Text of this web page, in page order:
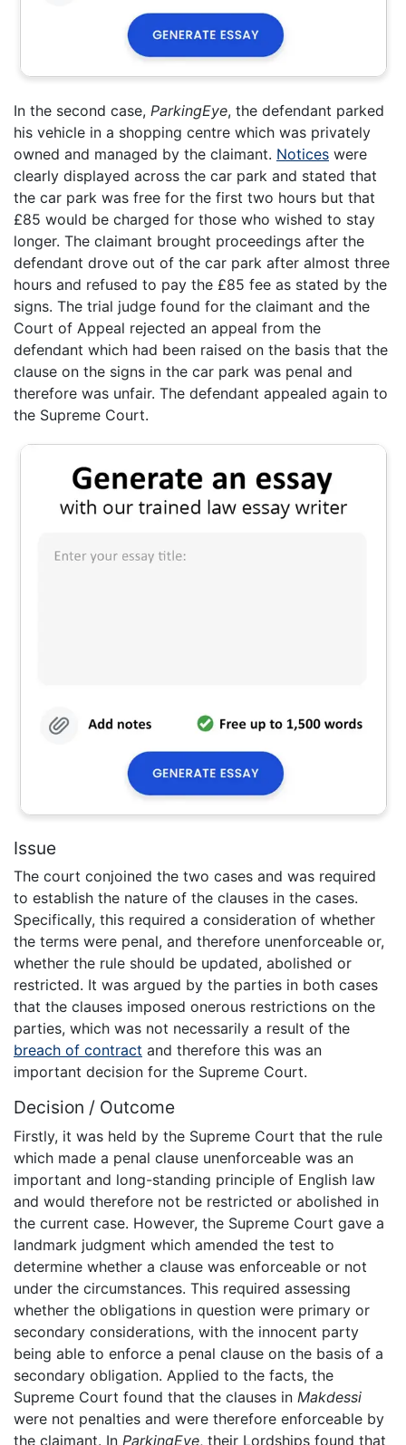
In the second case, ParkingEye, the defendant parked
his vehicle in a shopping centre which was privately
owned and managed by the claimant. Notices were
clearly displayed across the car park and stated that
the car park was free for the first two hours but that
£85 would be charged for those who wished to stay
longer. The claimant brought proceedings after the
defendant drove out of the car park after almost three
hours and refused to pay the £85 fee as stated by the
signs. The trial judge found for the claimant and the
Court of Appeal rejected an appeal from the
defendant which had been raised on the basis that the
clause on the signs in the car park was penal and
therefore was unfair. The defendant appealed again to
the Supreme Court.
Issue
The court conjoined the two cases and was required
to establish the nature of the clauses in the cases.
Specifically, this required a consideration of whether
the terms were penal, and therefore unenforceable or,
whether the rule should be updated, abolished or
restricted. It was argued by the parties in both cases
that the clauses imposed onerous restrictions on the
parties, which was not necessarily a result of the
breach of contract and therefore this was an
important decision for the Supreme Court.
Decision / Outcome
Firstly, it was held by the Supreme Court that the rule
which made a penal clause unenforceable was an
important and long-standing principle of English law
and would therefore not be restricted or abolished in
the current case. However, the Supreme Court gave a
landmark judgment which amended the test to
determine whether a clause was enforceable or not
under the circumstances. This required assessing
whether the obligations in question were primary or
secondary considerations, with the innocent party
being able to enforce a penal clause on the basis of a
secondary obligation. Applied to the facts, the
Supreme Court found that the clauses in Makdessi
were not penalties and were therefore enforceable by
the claimant. In ParkingEye, their Lordships found that